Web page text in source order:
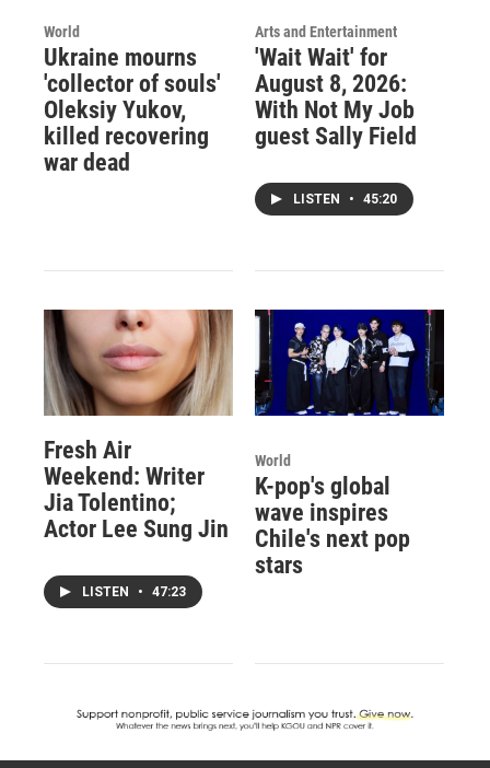
World
Ukraine mourns
'collector of souls'
Oleksiy Yukov,
killed recovering
war dead
Arts and Entertainment
'Wait Wait' for
August 8, 2026:
With Not My Job
guest Sally Field
LISTEN • 45:20
Fresh Air
Weekend: Writer
Jia Tolentino;
Actor Lee Sung Jin
LISTEN • 47:23
World
K-pop's global
wave inspires
Chile's next pop
stars